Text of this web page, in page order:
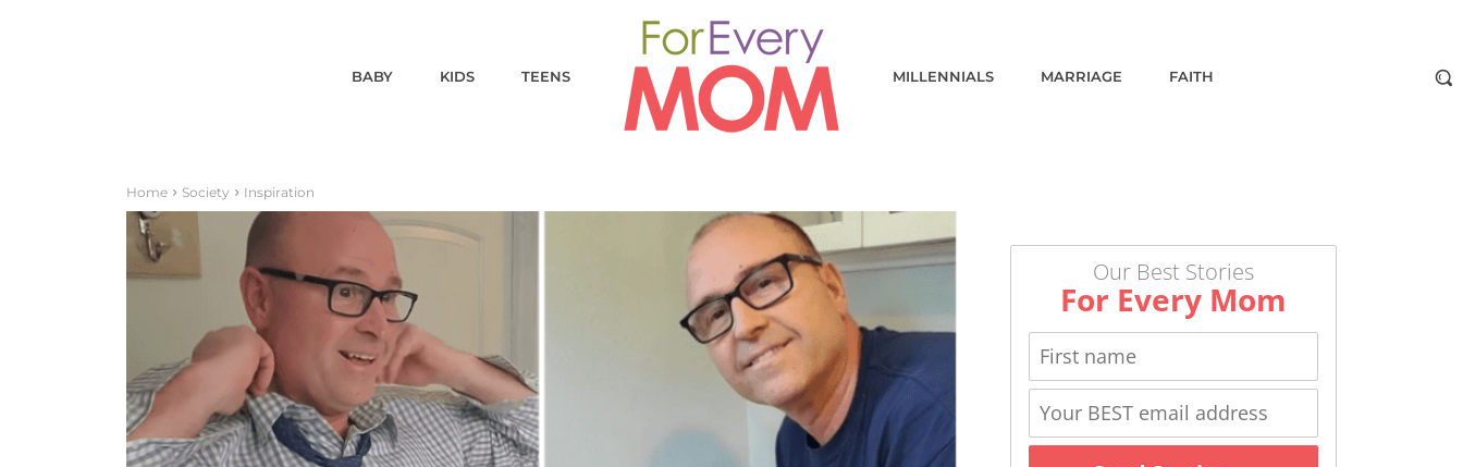
BABY KIDS TEENS MILLENNIALS MARRIAGE FAITH
Home Society Inspiration
Our Best Stories
For Every Mom